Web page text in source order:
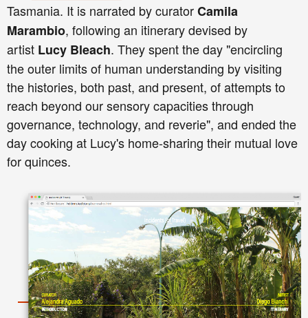
Tasmania. It is narrated by curatorCamila
Marambio, following an itinerary devised by
artist Lucy Bleach. They spent the day "encircling
the outer limits of human understanding by visiting
the histories, both past, and present, of attempts to
reach beyond our sensory capacities through
governance, technology, and reverie", and ended the
day cooking at Lucy's home-sharing their mutual love
for quinces.